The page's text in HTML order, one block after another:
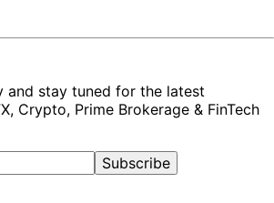
and stay tuned for the latest
Crypto, Prime Brokerage & FinTech
Subscribe